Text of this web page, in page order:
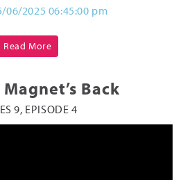
06/2025 06:45:00 pm
Read More
Back
9, EPISODE 4